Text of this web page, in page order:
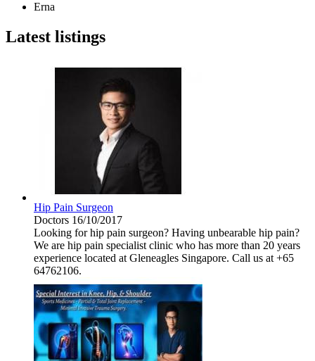
Erna
Latest listings
Hip Pain Surgeon
Doctors 16/10/2017
Looking for hip pain surgeon? Having unbearable hip pain?
We are hip pain specialist clinic who has more than 20 years
experience located at Gleneagles Singapore. Call us at +65
64762106.